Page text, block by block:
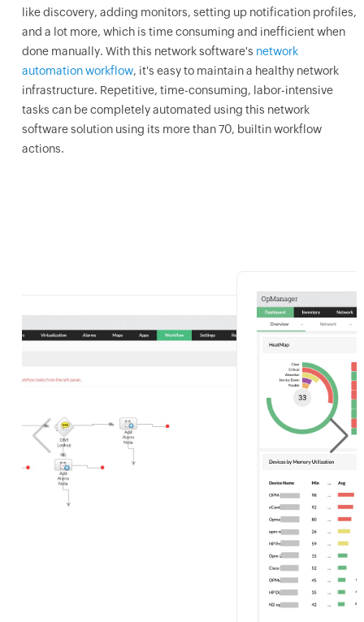
like discovery, adding monitors, setting up notification profiles,
and a lot more, which is time consuming and inefficient when
done manually. With this network software's network
automation workflow, it's easy to maintain a healthy network
infrastructure. Repetitive, time-consuming, labor-intensive
tasks can be completely automated using this network
software solution using its more than 70, builtin workflow
actions.